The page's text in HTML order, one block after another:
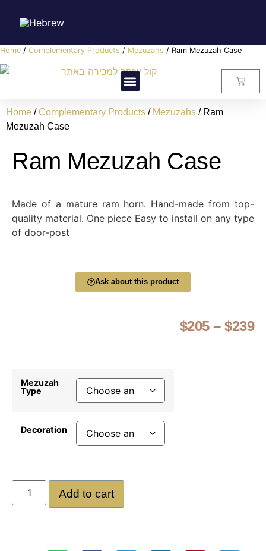
Home / Complementary Products / Mezuzahs / Ram Mezuzah Case
Home /Complementary Products / Mezuzahs / Ram
Mezuzah Case
Ram Mezuzah Case
Made of a mature ram horn. Hand-made from top-
quality material. One piece Easy to install on any type
of door-post
Ask about this product
$205 – $239
Mezuzah
Type
Decoration
Add to cart